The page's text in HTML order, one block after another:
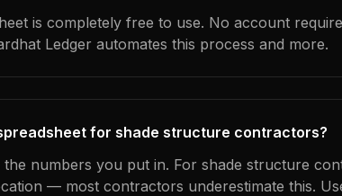
is completely free to use. No account
Ledger automates this process and more.
for shade structure contractors?
numbers you put in. For shade structure
— most contractors underestimate this.